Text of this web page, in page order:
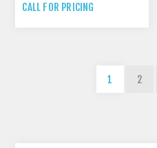
CALL FOR PRICING
1 2